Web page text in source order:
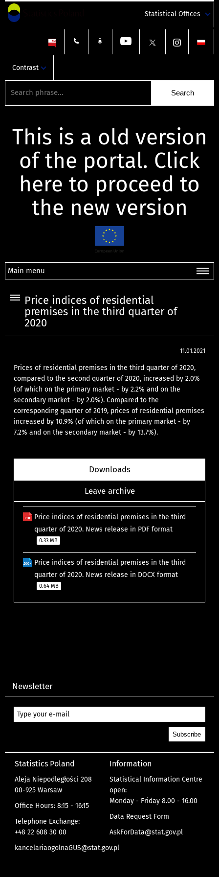
Statistical Offices
Contrast
This is a old version
of the portal. Click
here to proceed to
the new version
Main menu
Price indices of residential
premises in the third quarter of
2020
11.01.2021
Prices of residential premises in the third quarter of 2020,
compared to the second quarter of 2020, increased by 2.0%
(of which on the primary market - by 2.2% and on the
secondary market - by 2.0%). Compared to the
corresponding quarter of 2019, prices of residential premises
increased by 10.9% (of which on the primary market - by
7.2% and on the secondary market - by 13.7%).
Downloads
Leave archive
Price indices of residential premises in the third
quarter of 2020. News release in PDF format
0.33 MB
Price indices of residential premises in the third
quarter of 2020. News release in DOCX format
0.64 MB
Newsletter
Statistics Poland
Aleja Niepodległości 208
00-925 Warsaw
Office Hours: 8:15 - 16:15
Telephone Exchange:
+48 22 608 30 00
kancelariaogolnaGUS@stat.gov.pl
Information
Statistical Information Centre
open:
Monday - Friday 8.00 - 16.00
Data Request Form
AskForData@stat.gov.pl